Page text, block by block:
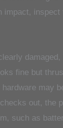
impact, inspect
fine but
may
out, the
such as